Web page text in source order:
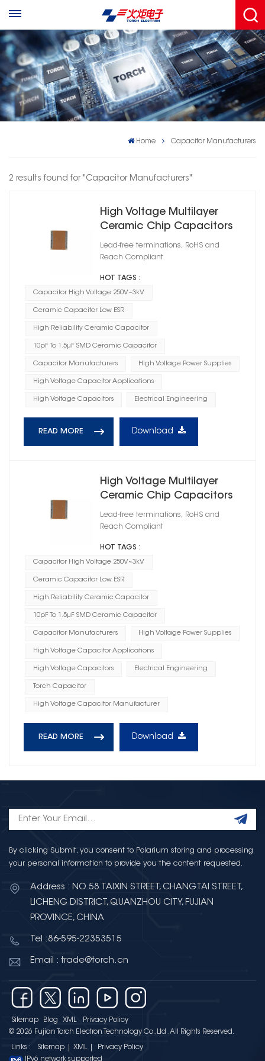
Home Capacitor Manufacturers
2 results found for "Capacitor Manufacturers"
High Voltage Multilayer
Ceramic Chip Capacitors
1206
Lead-free terminations, RoHS and
Reach Compliant
HOT TAGS :
Capacitor High Voltage 250V~3kV
Ceramic Capacitor Low ESR
High Reliability Ceramic Capacitor
10pF To 1.5μF SMD Ceramic Capacitor
Capacitor Manufacturers High Voltage Power Supplies
High Voltage Capacitor Applications
High Voltage Capacitors Electrical Engineering
READ MORE Download
High Voltage Multilayer
Ceramic Chip Capacitors
1808
Lead-free terminations, RoHS and
Reach Compliant
HOT TAGS :
Capacitor High Voltage 250V~3kV
Ceramic Capacitor Low ESR
High Reliability Ceramic Capacitor
10pF To 1.5μF SMD Ceramic Capacitor
Capacitor Manufacturers High Voltage Power Supplies
High Voltage Capacitor Applications
High Voltage Capacitors Electrical Engineering
Torch Capacitor
High Voltage Capacitor Manufacturer
READ MORE Download
By clicking Submit, you consent to Polarium storing and processing
your personal information to provide you the content requested.
Address : NO.58 TAIXIN STREET, CHANGTAI STREET,
LICHENG DISTRICT, QUANZHOU CITY, FUJIAN
PROVINCE, CHINA
Tel :86-595-22353515
Email : trade@torch.cn
Sitemap Blog XML
Privacy Policy
© 2026 Fujian Torch Electron Technology Co.,Ltd .All Rights Reserved.
Links : Sitemap XML
Privacy Policy
IPv6 network supported